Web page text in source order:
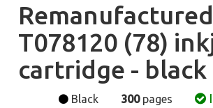
T078120 (78)
cartridge - black
Black 300pages